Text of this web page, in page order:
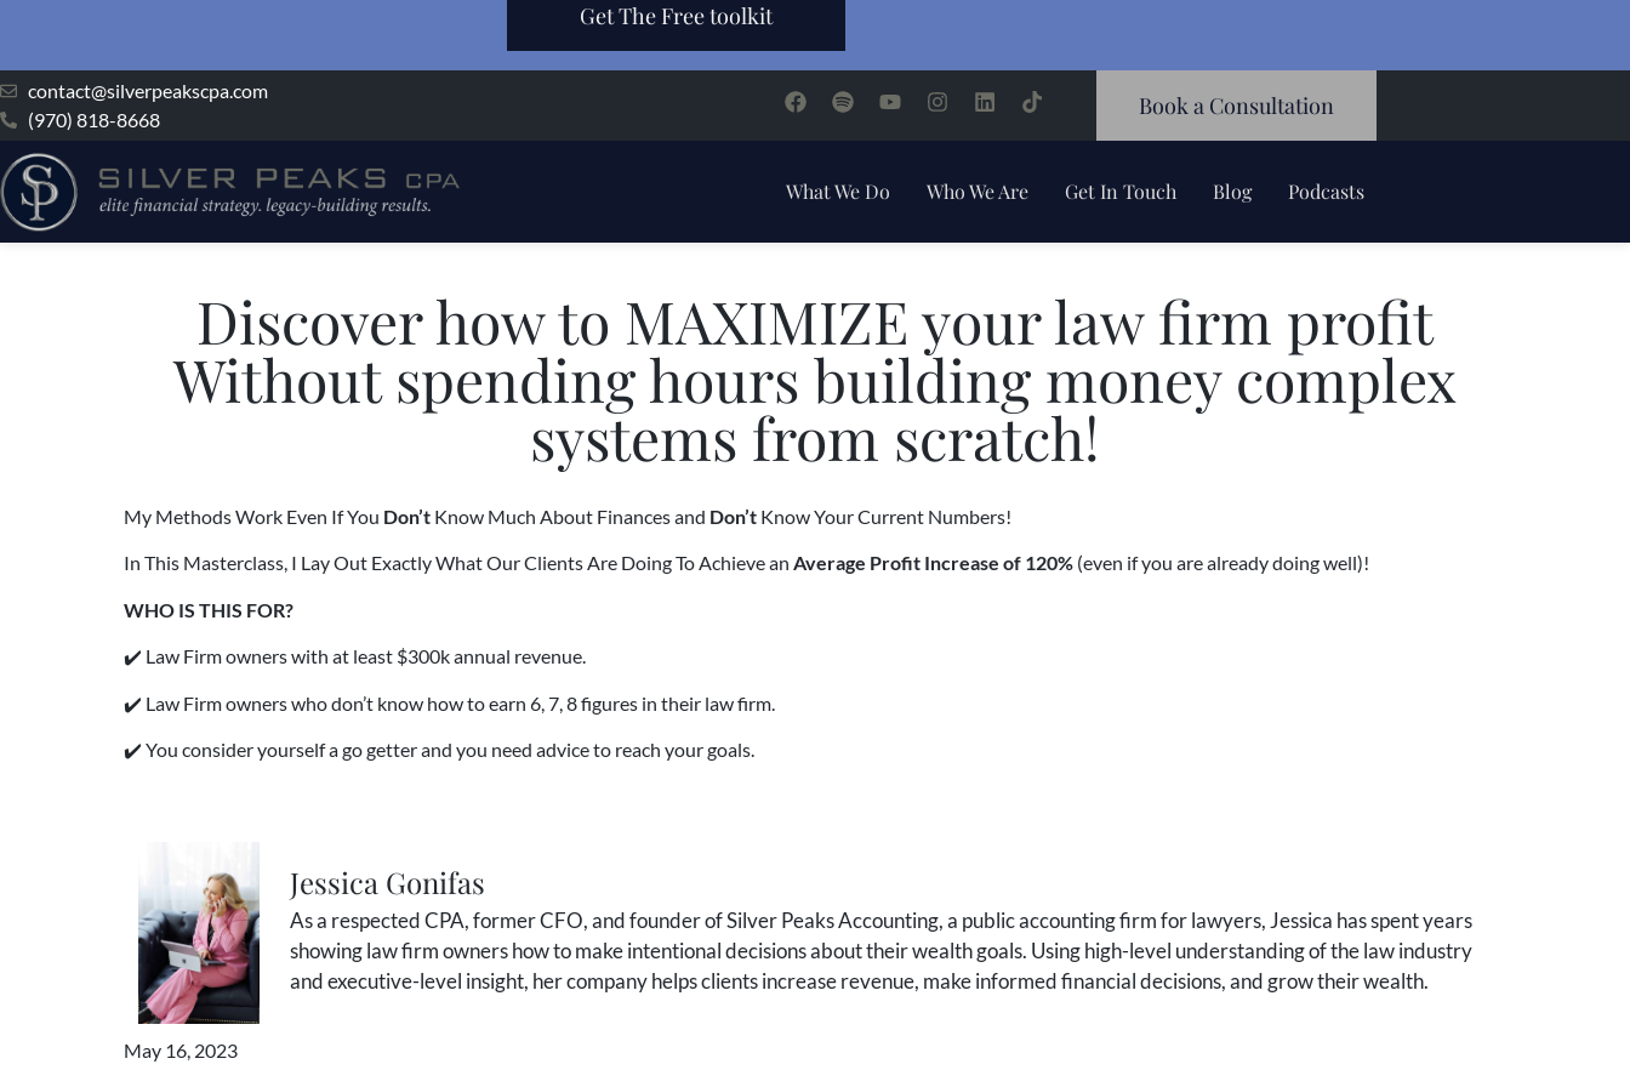
Get The Free toolkit
contact@silverpeakscpa.com
(970) 818-8668
Book a Consultation
What We Do Who We Are Get In Touch Blog Podcasts
Discover how to MAXIMIZE your law firm profit
Without spending hours building money complex
systems from scratch!
My Methods Work Even If You Don’t Know Much About Finances and Don’t Know Your Current Numbers!
In This Masterclass, I Lay Out Exactly What Our Clients Are Doing To Achieve an Average Profit Increase of 120% (even if you are already doing well)!
WHO IS THIS FOR?
✔️ Law Firm owners with at least $300k annual revenue.
✔️ Law Firm owners who don’t know how to earn 6, 7, 8 figures in their law firm.
✔️ You consider yourself a go getter and you need advice to reach your goals.
Jessica Gonifas
As a respected CPA, former CFO, and founder of Silver Peaks Accounting, a public accounting firm for lawyers, Jessica has spent years
showing law firm owners how to make intentional decisions about their wealth goals. Using high-level understanding of the law industry
and executive-level insight, her company helps clients increase revenue, make informed financial decisions, and grow their wealth.
May 16, 2023